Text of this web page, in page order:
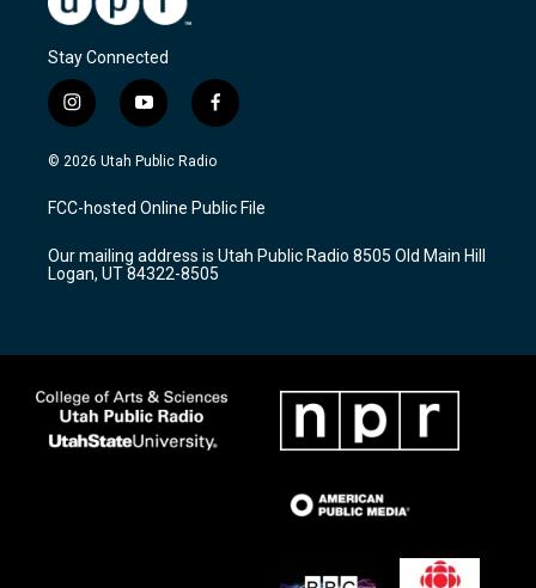
Stay Connected
i
n
s
a
g
a
m
y
o
u
u
b
f
a
c
b
o
k
© 2026 Utah Public Radio
FCC-hosted Online Public File
Our mailing address is Utah Public Radio 8505 Old Main Hill
Logan, UT 84322-8505